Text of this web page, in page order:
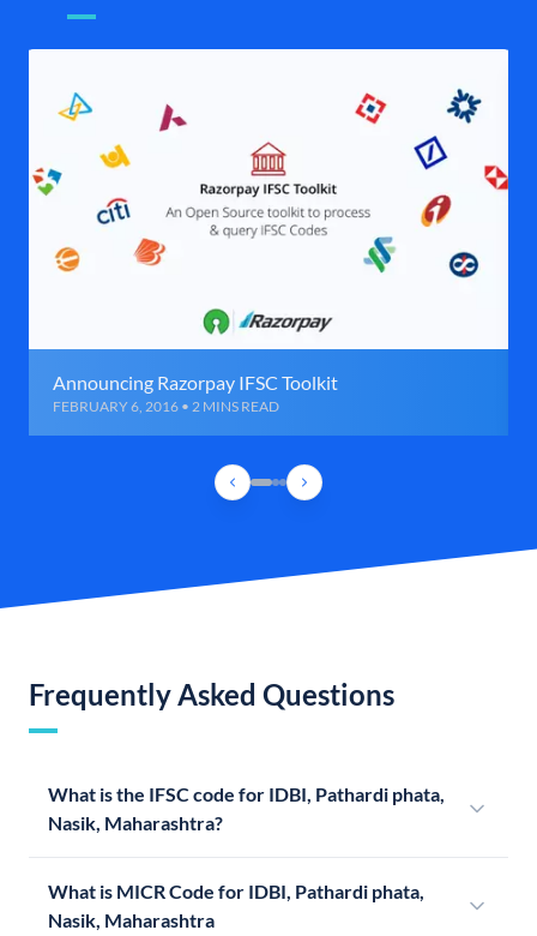
Announcing Razorpay IFSC Toolkit
FEBRUARY 6, 2016 • 2 MINS READ
Frequently Asked Questions
What is the IFSC code for IDBI, Pathardi phata,
Nasik, Maharashtra?
What is MICR Code for IDBI, Pathardi phata,
Nasik, Maharashtra